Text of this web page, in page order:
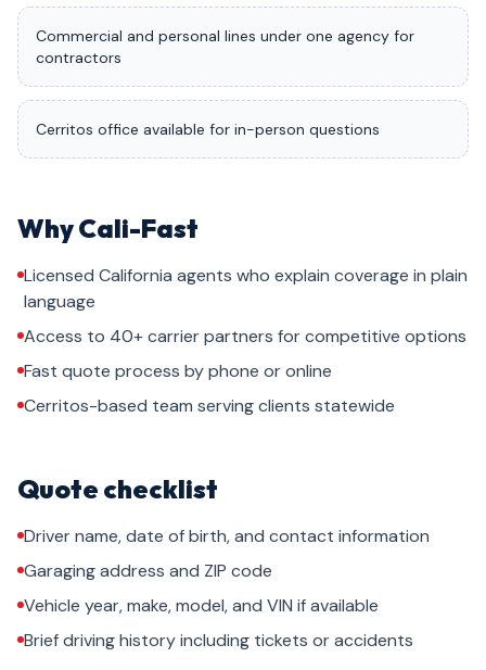
Commercial and personal lines under one agency for
contractors
Cerritos office available for in-person questions
Why Cali-Fast
Licensed California agents who explain coverage in plain
language
Access to 40+ carrier partners for competitive options
Fast quote process by phone or online
Cerritos-based team serving clients statewide
Quote checklist
Driver name, date of birth, and contact information
Garaging address and ZIP code
Vehicle year, make, model, and VIN if available
Brief driving history including tickets or accidents